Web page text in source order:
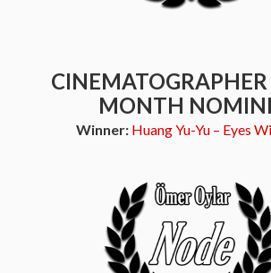
MONTH
Winner: Huang Yu-Yu – Eyes